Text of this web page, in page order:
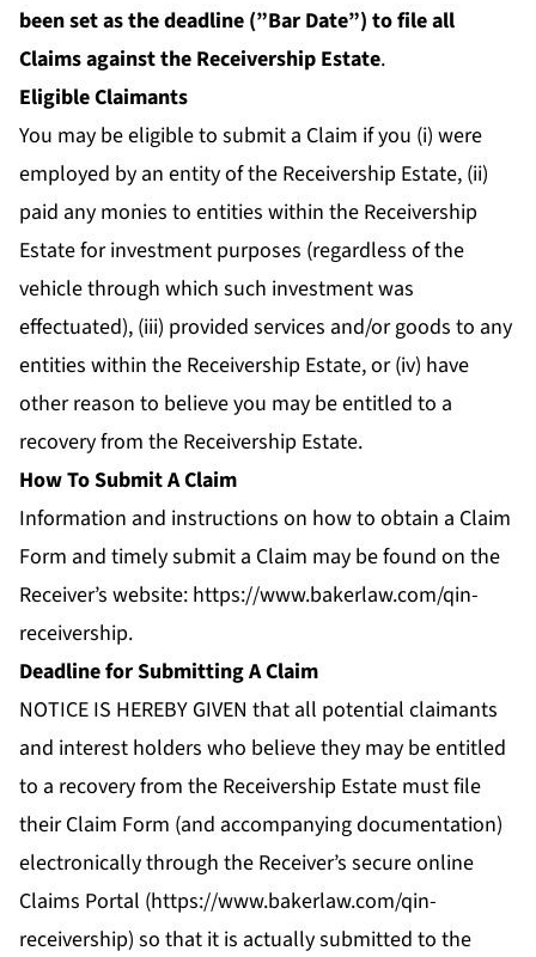
been set as the deadline (”Bar Date”) to file all
Claims against the Receivership Estate.
Eligible Claimants
You may be eligible to submit a Claim if you (i) were
employed by an entity of the Receivership Estate, (ii)
paid any monies to entities within the Receivership
Estate for investment purposes (regardless of the
vehicle through which such investment was
effectuated), (iii) provided services and/or goods to any
entities within the Receivership Estate, or (iv) have
other reason to believe you may be entitled to a
recovery from the Receivership Estate.
How To Submit A Claim
Information and instructions on how to obtain a Claim
Form and timely submit a Claim may be found on the
Receiver’s website: https://www.bakerlaw.com/qin-
receivership.
Deadline for Submitting A Claim
NOTICE IS HEREBY GIVEN that all potential claimants
and interest holders who believe they may be entitled
to a recovery from the Receivership Estate must file
their Claim Form (and accompanying documentation)
electronically through the Receiver’s secure online
Claims Portal (https://www.bakerlaw.com/qin-
receivership) so that it is actually submitted to the